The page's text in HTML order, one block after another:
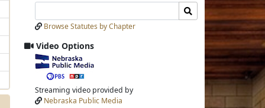
Laws
Input
Laws
Submit
Browse Statutes by Chapter
Video Options
View
video
stream
Streaming video provided by
Nebraska Public Media